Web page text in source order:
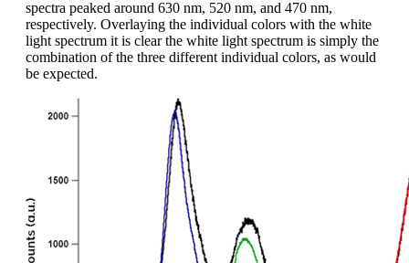
spectra peaked around 630 nm, 520 nm, and 470 nm,
respectively. Overlaying the individual colors with the white
light spectrum it is clear the white light spectrum is simply the
combination of the three different individual colors, as would
be expected.